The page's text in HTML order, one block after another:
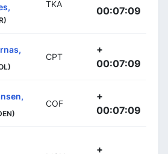
TKA
00:07:09
CPT
+
00:07:09
COF
+
00:07:09
+